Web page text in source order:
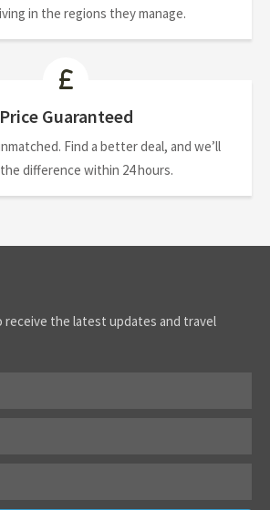
in the regions they manage.
Price Guaranteed
Find a better deal, and we’ll
difference within 24 hours.
receive the latest updates and travel